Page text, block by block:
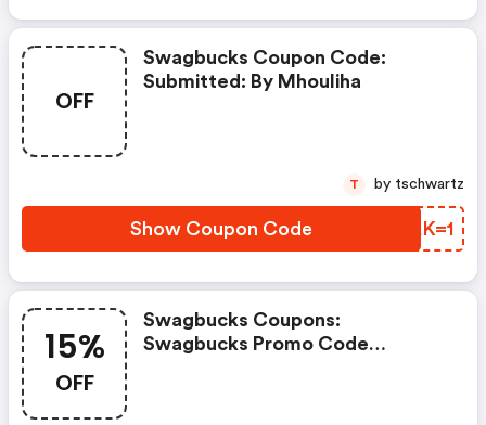
OFF
Swagbucks Coupon Code:
Submitted: By Mhouliha
Show Coupon Code FIAK=1
T by tschwartz
15%
OFF
Swagbucks Coupons:
Swagbucks Promo Code